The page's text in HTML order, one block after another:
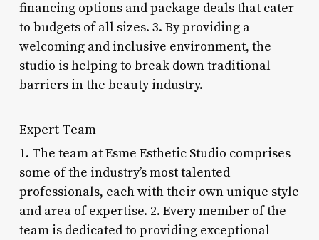
financing options and package deals that cater
to budgets of all sizes. 3. By providing a
welcoming and inclusive environment, the
studio is helping to break down traditional
barriers in the beauty industry.
Expert Team
1. The team at Esme Esthetic Studio comprises
some of the industry’s most talented
professionals, each with their own unique style
and area of expertise. 2. Every member of the
team is dedicated to providing exceptional